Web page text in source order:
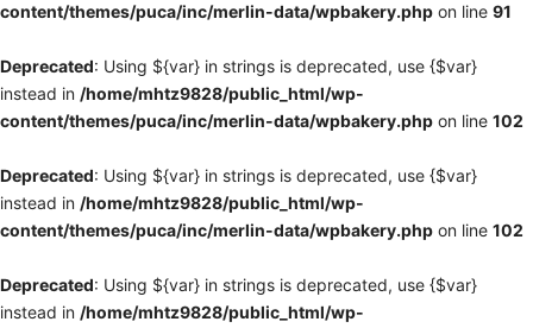
content/themes/puca/inc/merlin-data/wpbakery.php on line 91
Deprecated: Using ${var} in strings is deprecated, use {$var}
instead in /home/mhtz9828/public_html/wp-
content/themes/puca/inc/merlin-data/wpbakery.php on line 102
Deprecated: Using ${var} in strings is deprecated, use {$var}
instead in /home/mhtz9828/public_html/wp-
content/themes/puca/inc/merlin-data/wpbakery.php on line 102
Deprecated: Using ${var} in strings is deprecated, use {$var}
instead in /home/mhtz9828/public_html/wp-